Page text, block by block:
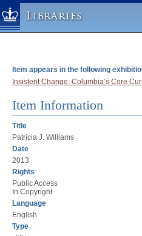
Libraries
Libraries » Home
Help
Hours
Maps & Directions
Ask a Librarian
Library Staff
FAQ
Course Reserves
Request Items
News & Events
Item appears in the following
Insistent Change: Columbia’s Core
Item Information
Title
Patricia J. Williams
Date
2013
Rights
Public Access
In Copyright
Language
English
Type